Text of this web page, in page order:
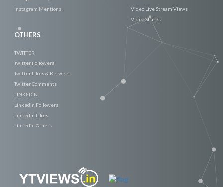
Instagram Mentions
Video Live Stream Views
Video Shares
OTHERS
TWITTER
Twitter Followers
Twitter Likes & Retweet
Twitter Comments
LINKEDIN
Linkedin Followers
Linkedin Likes
Linkedin Others